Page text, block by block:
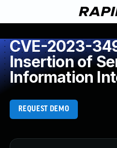
CVE-2023-
Insertion of
Information
REQUEST DEMO